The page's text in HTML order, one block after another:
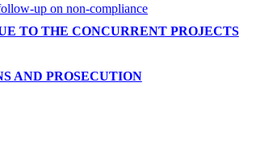
up on non-compliance
TO THE CONCURRENT PROJECTS
AND PROSECUTION